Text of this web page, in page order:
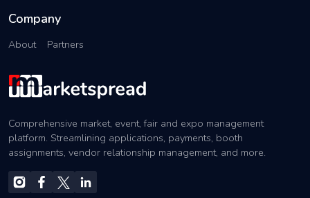
Company
About Partners
Comprehensive market, event, fair and expo management
platform. Streamlining applications, payments, booth
assignments, vendor relationship management, and more.